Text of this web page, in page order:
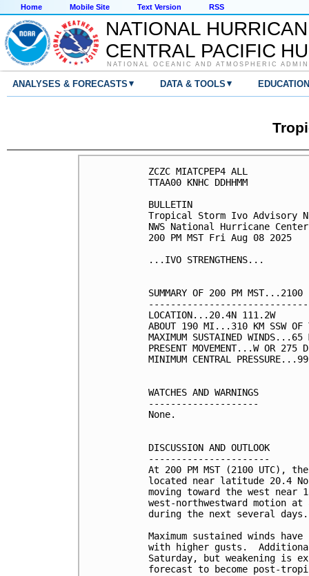
Home Mobile Site Text Version RSS
NATIONAL
CENTRAL PACIFIC
NATIONAL OCEANIC AND ATMOSPHERIC
ANALYSES & FORECASTS ▾ DATA & TOOLS ▾
ZCZC MIATCPEP4 ALL
TTAA00 KNHC DDHHMM
BULLETIN
Tropical Storm Ivo Advisory
NWS National Hurricane
200 PM MST Fri Aug 08 2025
...IVO STRENGTHENS...
SUMMARY OF 200 PM MST...2100
LOCATION...20.4N 111.2W
ABOUT 190 MI...310 KM SSW OF
MAXIMUM SUSTAINED
PRESENT MOVEMENT...W OR
MINIMUM CENTRAL
WATCHES AND WARNINGS
--------------------
None.
DISCUSSION AND OUTLOOK
----------------------
At 200 PM MST (2100 UTC),
located near latitude 20.4
moving toward the west near
west-northwestward motion
during the next several days.
Maximum sustained winds
with higher gusts.
Saturday, but weakening is
forecast to become post-